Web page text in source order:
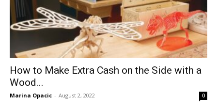
How to Make Extra Cash on the Side with a
Wood...
Marina Opacic - August 2, 2022 0